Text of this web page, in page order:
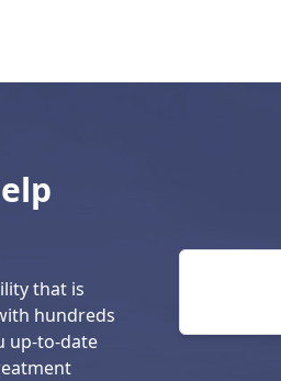
that is
hundreds
up-to-date